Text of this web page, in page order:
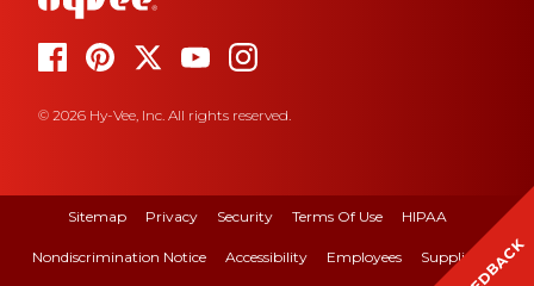
© 2026 Hy-Vee, Inc. All rights reserved.
Sitemap Privacy Security Terms Of Use HIPAA
Nondiscrimination Notice Accessibility Employees Suppliers